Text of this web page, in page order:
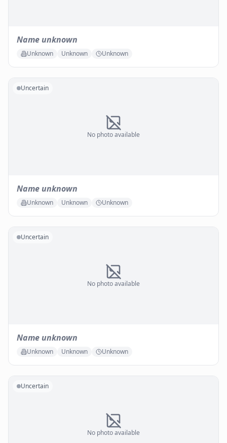
Name unknown
Unknown Unknown Unknown
No photo available
Uncertain
Name unknown
Unknown Unknown Unknown
No photo available
Uncertain
Name unknown
Unknown Unknown Unknown
No photo available
Uncertain